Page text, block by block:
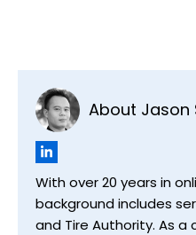
About Jason
With over 20 years in
background includes
and Tire Authority. As